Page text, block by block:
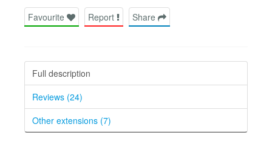
Favourite Report Share
Full description
Reviews (24)
Other extensions (7)